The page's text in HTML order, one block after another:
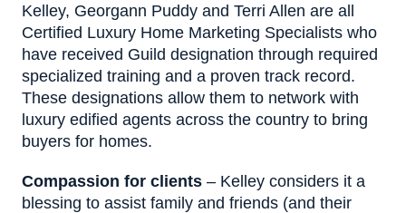
Kelley, Georgann Puddy and Terri Allen are all
Certified Luxury Home Marketing Specialists who
have received Guild designation through required
specialized training and a proven track record.
These designations allow them to network with
luxury edified agents across the country to bring
buyers for homes.
Compassion for clients – Kelley considers it a
blessing to assist family and friends (and their